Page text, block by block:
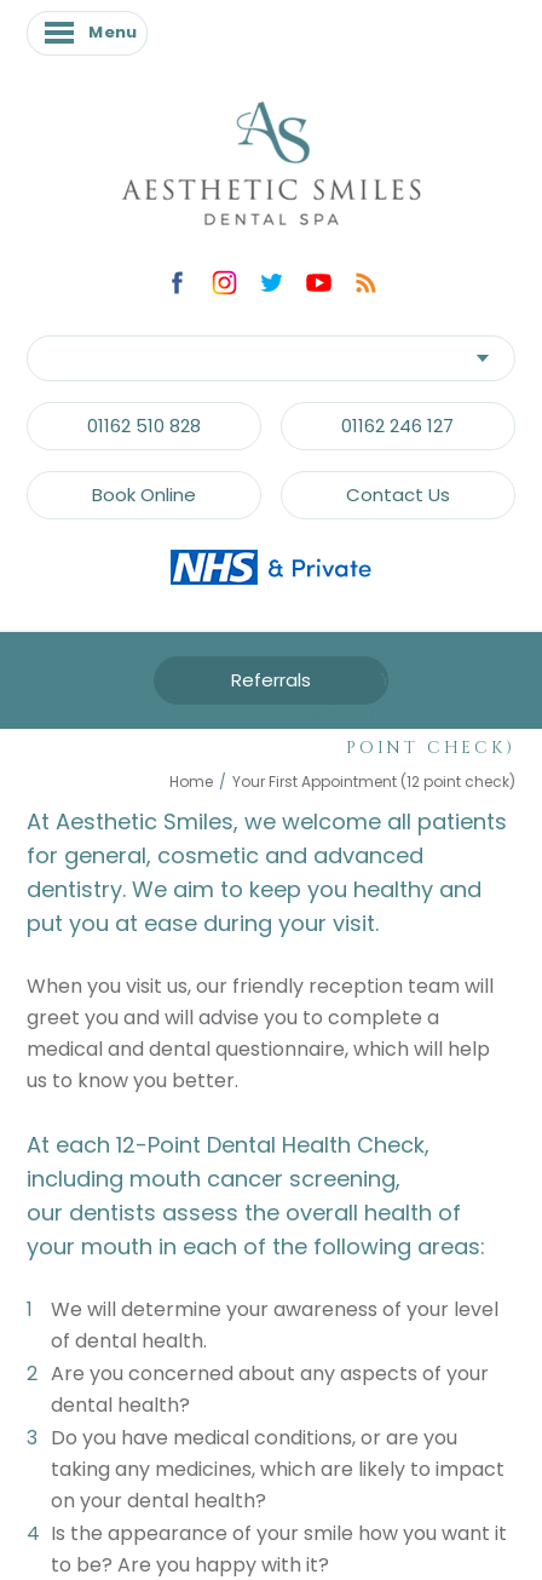
Menu
01162 510 828 01162 246 127
Book Online Contact Us
Referrals
POINT CHECK)
Home / Your First Appointment (12 point check)
At Aesthetic Smiles, we welcome all patients
for general, cosmetic and advanced
dentistry. We aim to keep you healthy and
put you at ease during your visit.
When you visit us, our friendly reception team will
greet you and will advise you to complete a
medical and dental questionnaire, which will help
us to know you better.
At each 12-Point Dental Health Check,
including mouth cancer screening,
our dentists assess the overall health of
your mouth in each of the following areas:
We will determine your awareness of your level
of dental health.
Are you concerned about any aspects of your
dental health?
Do you have medical conditions, or are you
taking any medicines, which are likely to impact
on your dental health?
Is the appearance of your smile how you want it
to be? Are you happy with it?
Menu